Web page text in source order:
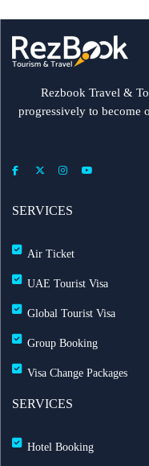
Rezbook Travel &
progressively to become
SERVICES
Air Ticket
UAE Tourist Visa
Global Tourist Visa
Group Booking
Visa Change Packages
SERVICES
Hotel Booking